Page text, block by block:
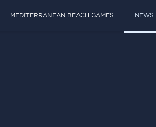
MEDITERRANEAN BEACH GAMES NEWS